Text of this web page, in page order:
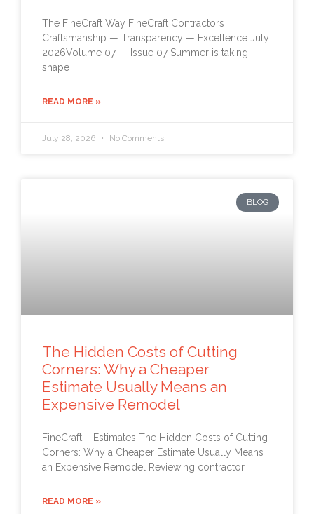
The FineCraft Way FineCraft Contractors
Craftsmanship — Transparency — Excellence July
2026Volume 07 — Issue 07 Summer is taking
shape
READ MORE »
July 28, 2026 No Comments
BLOG
The Hidden Costs of Cutting
Corners: Why a Cheaper
Estimate Usually Means an
Expensive Remodel
FineCraft – Estimates The Hidden Costs of Cutting
Corners: Why a Cheaper Estimate Usually Means
an Expensive Remodel Reviewing contractor
READ MORE »